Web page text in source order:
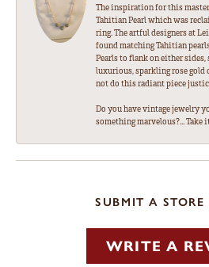
The inspiration for this
Tahitian Pearl which was
ring. The artful designers at
found matching Tahitian
Pearls to flank on either sides,
luxurious, sparkling rose gold
not do this radiant piece
Do you have vintage jewelry
something marvelous?... Take
SUBMIT A STORE
WRITE A